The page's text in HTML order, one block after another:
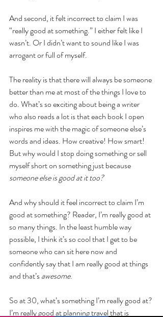
And second, it felt incorrect to claim I was
“really good at something.” I either felt like I
wasn’t. Or I didn’t want to sound like I was
arrogant or full of myself.
The reality is that there will always be someone
better than me at most of the things I love to
do. What’s so exciting about being a writer
who also reads a lot is that each book I open
inspires me with the magic of someone else’s
words and ideas. How creative! How smart!
But why would I stop doing something or sell
myself short on something just because
someone else is good at it too?
And why should it feel incorrect to claim I’m
good at something? Reader, I’m really good at
so many things. In the least humble way
possible, I think it’s so cool that I get to be
someone who can sit here now and
confidently say that I am really good at things
and that’s awesome.
So at 30, what’s something I’m really good at?
I’m really good at planning travel that is